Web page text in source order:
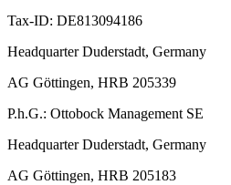
Tax-ID: DE813094186
Headquarter Duderstadt, Germany
AG Göttingen, HRB 205339
P.h.G.: Ottobock Management SE
Headquarter Duderstadt, Germany
AG Göttingen, HRB 205183